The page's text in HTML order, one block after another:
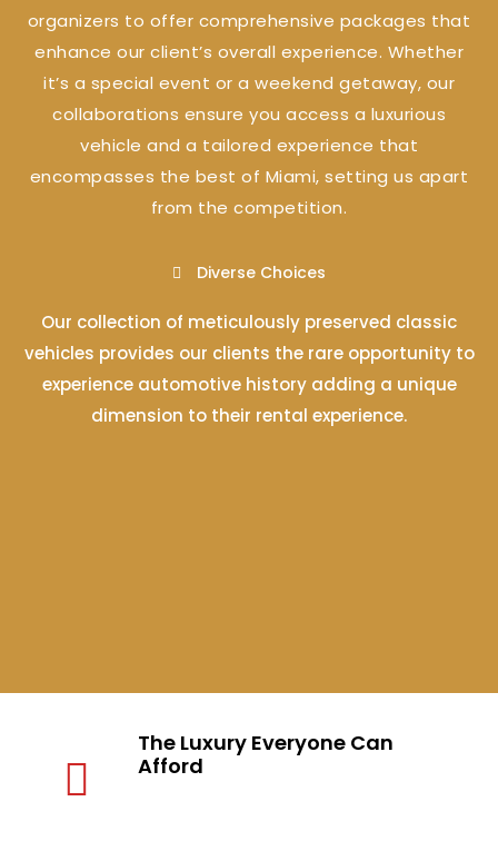
organizers to offer comprehensive packages that
enhance our client’s overall experience. Whether
it’s a special event or a weekend getaway, our
collaborations ensure you access a luxurious
vehicle and a tailored experience that
encompasses the best of Miami, setting us apart
from the competition.
Diverse Choices
Our collection of meticulously preserved classic
vehicles provides our clients the rare opportunity to
experience automotive history adding a unique
dimension to their rental experience.
The Luxury Everyone Can
Afford